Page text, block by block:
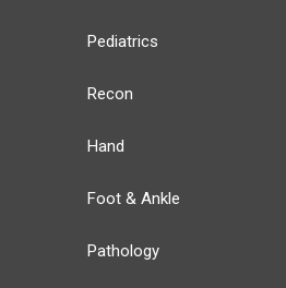
Pediatrics
Recon
Hand
Foot & Ankle
Pathology